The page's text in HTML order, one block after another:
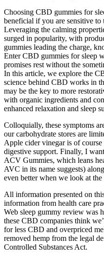
Choosing CBD gummies for
beneficial if you are sensitive
Leveraging the calming
surged in popularity, with
gummies leading the charge,
Enter CBD gummies for sleep
promises rest without the
In this article, we explore the
science behind CBD works in
may be the key to more
with organic ingredients and
enhanced relaxation and sleep
Colloquially, these symptoms
our carbohydrate stores are
Apple cider vinegar is of course
digestive support. Finally, I
ACV Gummies, which leans
AVC in its name suggests)
even better when we look at
All information presented on
information from health care
Web sleep gummy review was
these CBD companies think
for less CBD and overpriced
removed hemp from the legal
Controlled Substances Act.